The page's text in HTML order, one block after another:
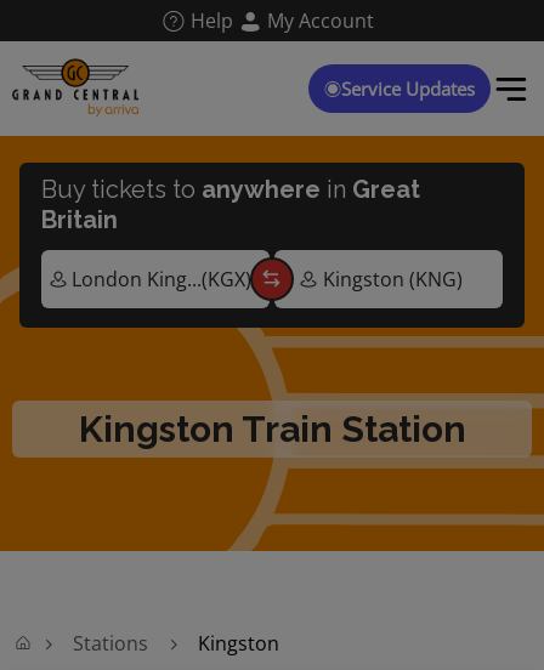
main
content
Help My Account
Service Updates
Kingston Train Station
Buy tickets to anywhere in Great
Britain
Stations Kingston